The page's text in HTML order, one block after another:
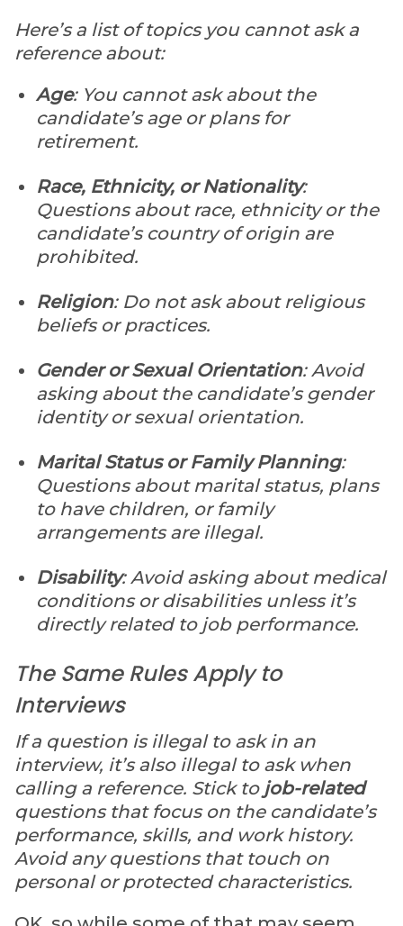
Here’s a list of topics you cannot ask a
reference about:
Age: You cannot ask about the
candidate’s age or plans for
retirement.
Race, Ethnicity, or Nationality:
Questions about race, ethnicity or the
candidate’s country of origin are
prohibited.
Religion: Do not ask about religious
beliefs or practices.
Gender or Sexual Orientation: Avoid
asking about the candidate’s gender
identity or sexual orientation.
Marital Status or Family Planning:
Questions about marital status, plans
to have children, or family
arrangements are illegal.
Disability: Avoid asking about medical
conditions or disabilities unless it’s
directly related to job performance.
The Same Rules Apply to
Interviews
If a question is illegal to ask in an
interview, it’s also illegal to ask when
calling a reference. Stick to job-related
questions that focus on the candidate’s
performance, skills, and work history.
Avoid any questions that touch on
personal or protected characteristics.